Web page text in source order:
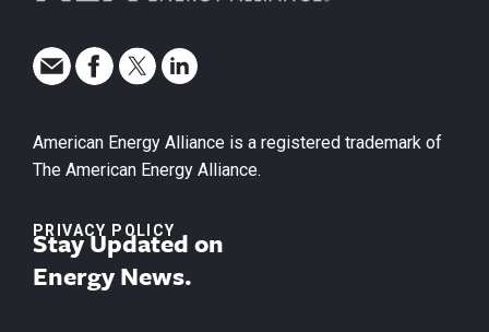
American Energy Alliance is a registered trademark of
The American Energy Alliance.
PRIVACY POLICY
Stay Updated on
Energy News.